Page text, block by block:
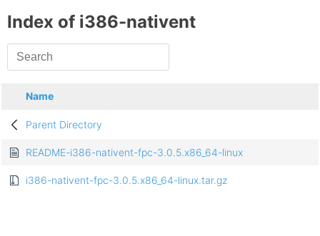
Index of i386-nativent
Name
Parent Directory
README-i386-nativent-fpc-3.0.5.x86_64-linux
i386-nativent-fpc-3.0.5.x86_64-linux.tar.gz